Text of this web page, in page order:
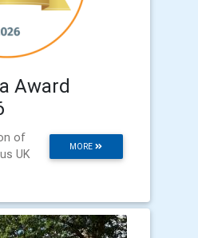
Award
MORE
of
UK